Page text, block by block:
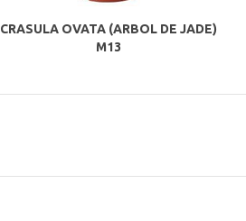
CRASULA OVATA (ARBOL DE JADE)
M13